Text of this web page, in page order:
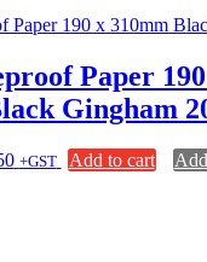
Paper
Gingham
+GST Add to cart